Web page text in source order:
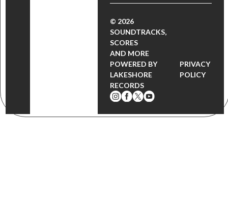
© 2026
SOUNDTRACKS,
SCORES
AND MORE
POWERED BY
LAKESHORE
RECORDS
PRIVACY
POLICY